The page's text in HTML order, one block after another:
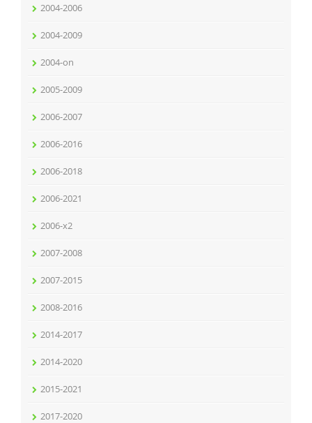
2004-2006
2004-2009
2004-on
2005-2009
2006-2007
2006-2016
2006-2018
2006-2021
2006-x2
2007-2008
2007-2015
2008-2016
2014-2017
2014-2020
2015-2021
2017-2020